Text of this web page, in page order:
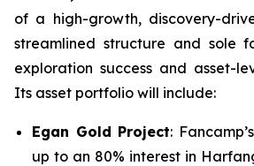
of a high-growth, discovery-
streamlined structure and sole
exploration success and asset-
Its asset portfolio will include:
Egan Gold Project:
up to an 80% interest in